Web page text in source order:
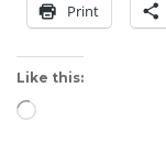
Print
Like this:
Loading…